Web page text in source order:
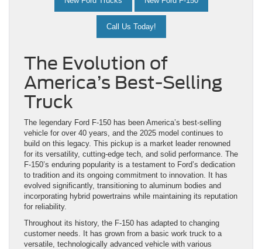
Call Us Today!
The Evolution of
America’s Best-Selling
Truck
The legendary Ford F-150 has been America’s best-selling
vehicle for over 40 years, and the 2025 model continues to
build on this legacy. This pickup is a market leader renowned
for its versatility, cutting-edge tech, and solid performance. The
F-150’s enduring popularity is a testament to Ford’s dedication
to tradition and its ongoing commitment to innovation. It has
evolved significantly, transitioning to aluminum bodies and
incorporating hybrid powertrains while maintaining its reputation
for reliability.
Throughout its history, the F-150 has adapted to changing
customer needs. It has grown from a basic work truck to a
versatile, technologically advanced vehicle with various